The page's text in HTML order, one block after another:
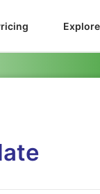
Explore